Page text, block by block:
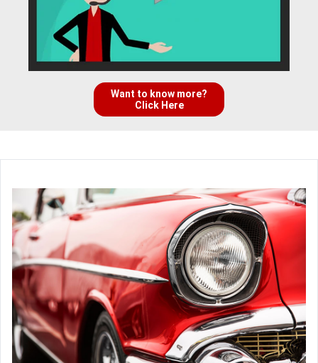
Want to know more?
Click Here